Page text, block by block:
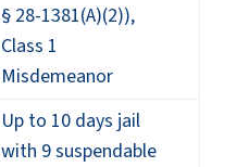
§ 28-1381(A)(2)),
Class 1
Misdemeanor
Up to 10 days jail
with 9 suspendable